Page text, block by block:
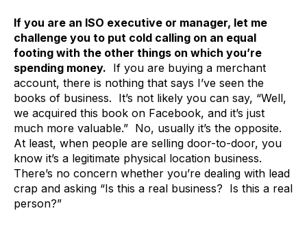
If you are an ISO executive or manager, let me
challenge you to put cold calling on an equal
footing with the other things on which you’re
spending money. If you are buying a merchant
account, there is nothing that says I’ve seen the
books of business. It’s not likely you can say, “Well,
we acquired this book on Facebook, and it’s just
much more valuable.” No, usually it’s the opposite.
At least, when people are selling door-to-door, you
know it’s a legitimate physical location business.
There’s no concern whether you’re dealing with lead
crap and asking “Is this a real business? Is this a real
person?”